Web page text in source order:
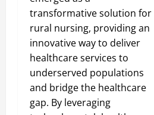
transformative solution for
rural nursing, providing an
innovative way to deliver
healthcare services to
underserved populations
and bridge the healthcare
gap. By leveraging